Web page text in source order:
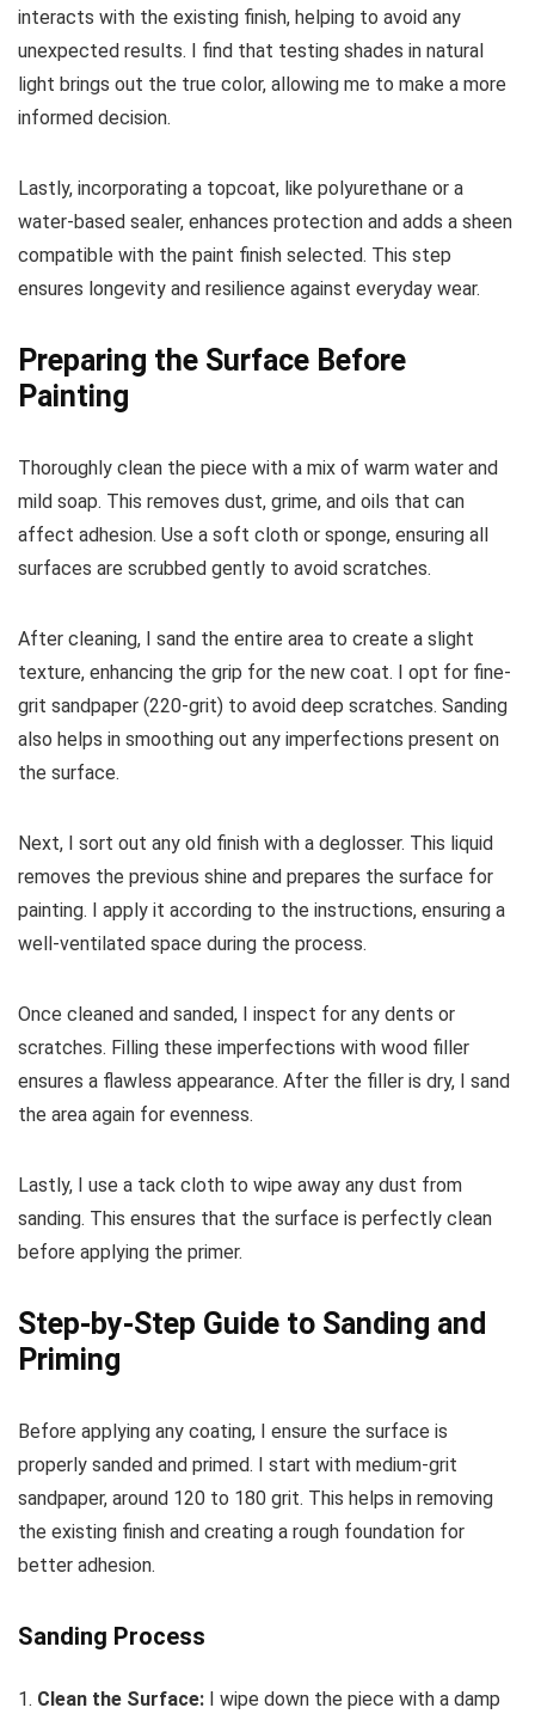
interacts with the existing finish, helping to avoid any
unexpected results. I find that testing shades in natural
light brings out the true color, allowing me to make a more
informed decision.
Lastly, incorporating a topcoat, like polyurethane or a
water-based sealer, enhances protection and adds a sheen
compatible with the paint finish selected. This step
ensures longevity and resilience against everyday wear.
Preparing the Surface Before
Painting
Thoroughly clean the piece with a mix of warm water and
mild soap. This removes dust, grime, and oils that can
affect adhesion. Use a soft cloth or sponge, ensuring all
surfaces are scrubbed gently to avoid scratches.
After cleaning, I sand the entire area to create a slight
texture, enhancing the grip for the new coat. I opt for fine-
grit sandpaper (220-grit) to avoid deep scratches. Sanding
also helps in smoothing out any imperfections present on
the surface.
Next, I sort out any old finish with a deglosser. This liquid
removes the previous shine and prepares the surface for
painting. I apply it according to the instructions, ensuring a
well-ventilated space during the process.
Once cleaned and sanded, I inspect for any dents or
scratches. Filling these imperfections with wood filler
ensures a flawless appearance. After the filler is dry, I sand
the area again for evenness.
Lastly, I use a tack cloth to wipe away any dust from
sanding. This ensures that the surface is perfectly clean
before applying the primer.
Step-by-Step Guide to Sanding and
Priming
Before applying any coating, I ensure the surface is
properly sanded and primed. I start with medium-grit
sandpaper, around 120 to 180 grit. This helps in removing
the existing finish and creating a rough foundation for
better adhesion.
Sanding Process
1. Clean the Surface: I wipe down the piece with a damp